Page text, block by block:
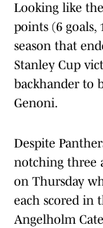
Looking like
points (6 goals,
season that
Stanley Cup
backhander to
Genoni.
Despite
notching three
on Thursday
each scored in
Angelholm